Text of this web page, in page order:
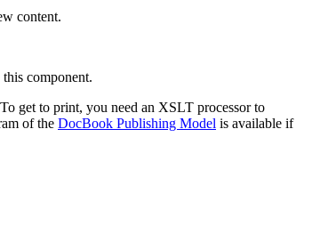
content.
component.
get to print, you need an XSLT processor to
of the DocBook Publishing Model is available if